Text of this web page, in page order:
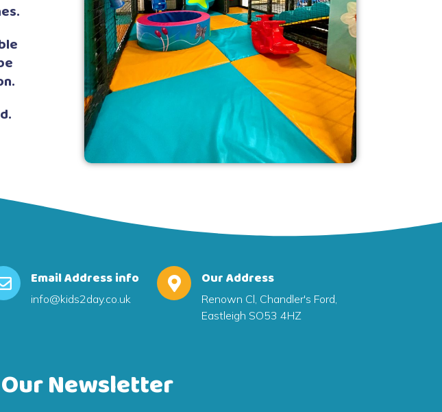
Email Address info
info@kids2day.co.uk
Our Address
Renown Cl, Chandler's Ford,
Eastleigh SO53 4HZ
Our Newsletter